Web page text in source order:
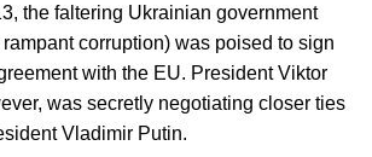
the faltering Ukrainian government
corruption) was poised to sign
with the EU. President Viktor
was secretly negotiating closer ties
Vladimir Putin.